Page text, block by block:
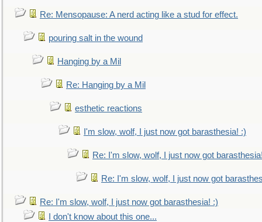
Re: Mensopause: A nerd acting like a stud for effect.
pouring salt in the wound
Hanging by a Mil
Re: Hanging by a Mil
esthetic reactions
I'm slow, wolf, I just now got barasthesia! :)
Re: I'm slow, wolf, I just now got
Re: I'm slow, wolf, I just now got
Re: I'm slow, wolf, I just now got barasthesia! :)
I don't know about this one...